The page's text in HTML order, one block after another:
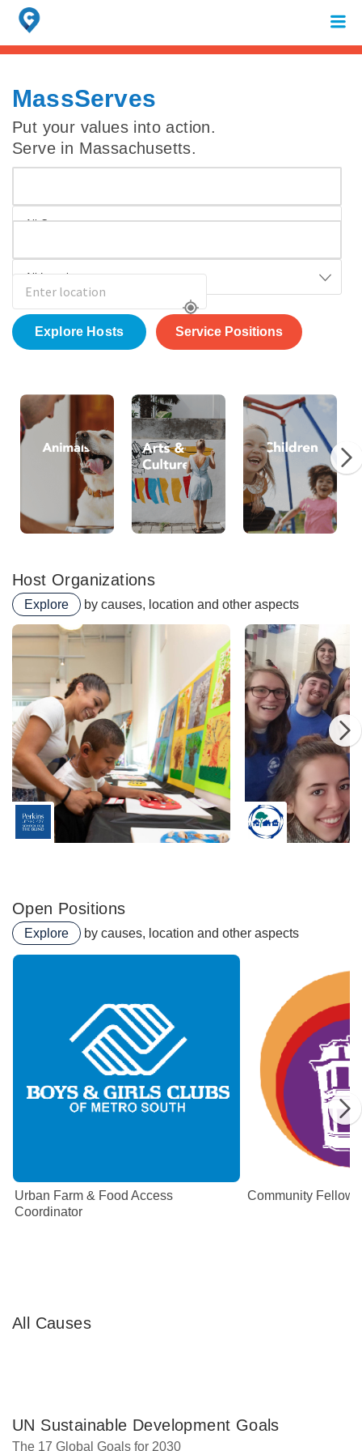
Search
for:
When autocomplete results are available use up and down arrows to
MassServes
Put your values into action.
Serve in Massachusetts.
All Causes
All Locations
Service Positions
Animals Arts
Host Organizations
Explore by causes, location and other aspects
Perkins School For The
Open Positions
Explore by causes, location and other aspects
Urban Farm & Food Access
Coordinator
Community Fellow
All Causes
UN Sustainable Development Goals
The 17 Global Goals for 2030